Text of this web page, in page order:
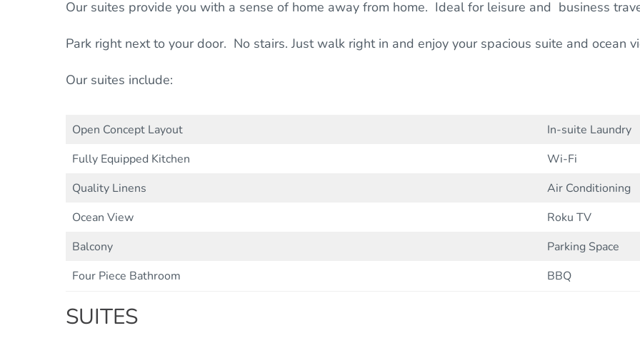
Our suites provide you with a sense of home away from home. Ideal for leisure and business
Park right next to your door. No stairs. Just walk right in and enjoy your spacious suite and ocean
Our suites include:
Open Concept Layout
In-suite Laundry
Fully Equipped Kitchen
Wi-Fi
Quality Linens
Air Conditioning
Ocean View
Roku TV
Balcony
Parking Space
Four Piece Bathroom
BBQ
SUITES